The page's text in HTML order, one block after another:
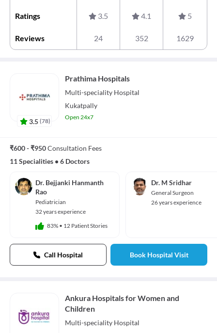
Ratings 3.5 4.1 5
Reviews 24 352 1629
3.5 (78)
Prathima Hospitals
Multi-speciality Hospital
Kukatpally
Open 24x7
₹600 - ₹950Consultation Fees
11 Specialities • 6 Doctors
Dr. Bejjanki Hanmanth
Rao
Pediatrician
32 years experience
83% • 12 Patient Stories
Dr. M Sridhar
General Surgeon
26 years experience
Call Hospital Book Hospital Visit
Ankura Hospitals for Women and
Children
Multi-speciality Hospital